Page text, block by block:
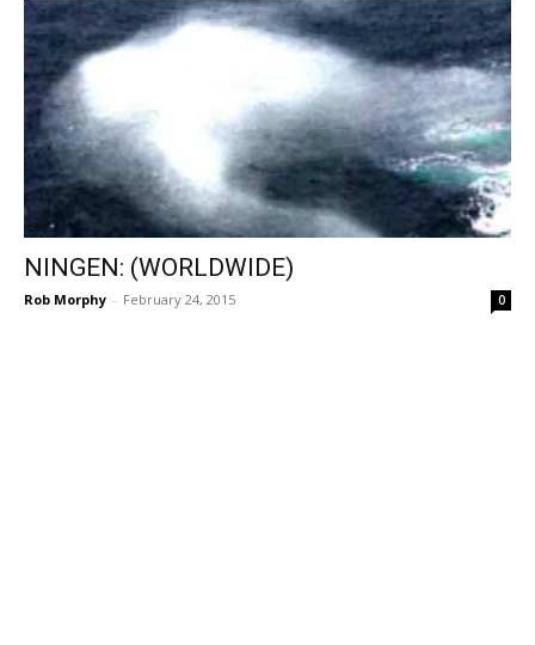
NINGEN: (WORLDWIDE)
Rob Morphy - February 24, 2015 0